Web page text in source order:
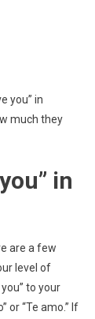
you” in
much they
in
are a few
level of
to your
or “Te amo.” If